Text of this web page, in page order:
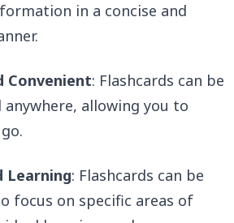
in a concise and
Convenient: Flashcards can be
anywhere, allowing you to
Learning: Flashcards can be
focus on specific areas of